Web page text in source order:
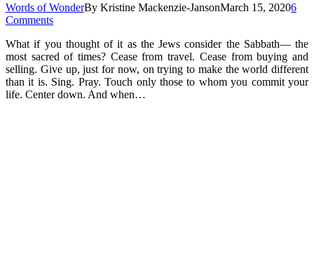
Words of WonderBy Kristine Mackenzie-JansonMarch 15, 20206
Comments
What if you thought of it as the Jews consider the Sabbath— the
most sacred of times? Cease from travel. Cease from buying and
selling. Give up, just for now, on trying to make the world different
than it is. Sing. Pray. Touch only those to whom you commit your
life. Center down. And when…